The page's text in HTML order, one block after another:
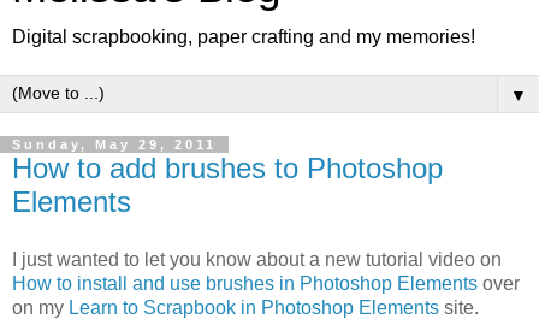
Digital scrapbooking, paper crafting and my memories!
▼
Sunday, May 29, 2011
How to add brushes to Photoshop
Elements
I just wanted to let you know about a new tutorial video on
How to install and use brushes in Photoshop Elements over
on my Learn to Scrapbook in Photoshop Elements site.